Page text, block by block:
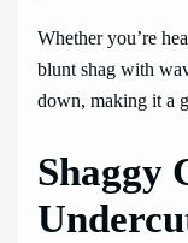
Whether you’re
blunt shag with
down, making it a
Shaggy